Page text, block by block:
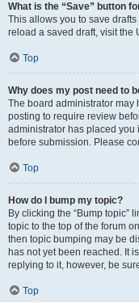
What is the “Save” button
This allows you to save
reload a saved draft, visit the
Top
Why does my post need to
The board administrator may
posting to require review
administrator has placed
before submission. Please
Top
How do I bump my topic?
By clicking the “Bump topic”
topic to the top of the forum
then topic bumping may be
has not yet been reached. It
replying to it, however, be
Top